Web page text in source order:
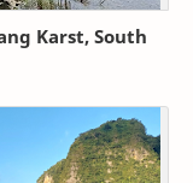
Karst, South